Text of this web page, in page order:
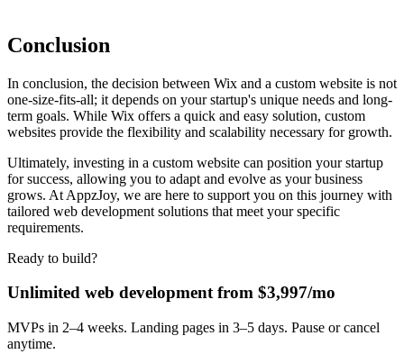
Conclusion
In conclusion, the decision between Wix and a custom website is not
one-size-fits-all; it depends on your startup's unique needs and long-
term goals. While Wix offers a quick and easy solution, custom
websites provide the flexibility and scalability necessary for growth.
Ultimately, investing in a custom website can position your startup
for success, allowing you to adapt and evolve as your business
grows. At AppzJoy, we are here to support you on this journey with
tailored web development solutions that meet your specific
requirements.
Ready to build?
Unlimited web development from $3,997/mo
MVPs in 2–4 weeks. Landing pages in 3–5 days. Pause or cancel
anytime.